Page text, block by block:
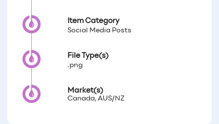
Item Category
Social Media Posts
File Type(s)
.png
Market(s)
Canada, AUS/NZ